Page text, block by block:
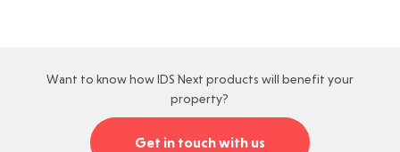
Want to know how IDS Next products will benefit your
property?
Get in touch with us